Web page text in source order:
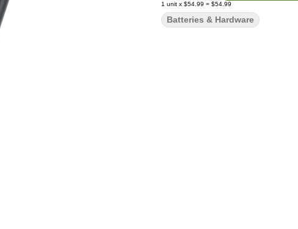
1 unit x $54.99 = $54.99
Batteries & Hardware